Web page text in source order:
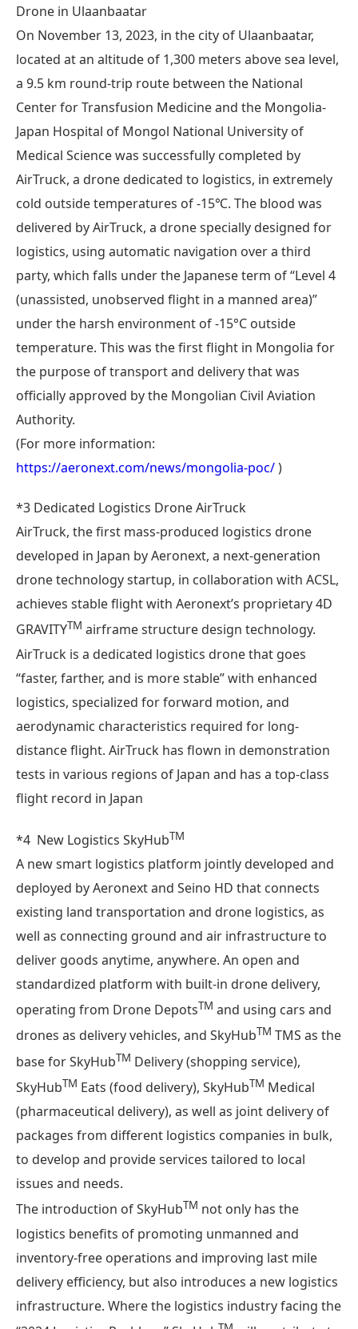
Drone in Ulaanbaatar
On November 13, 2023, in the city of Ulaanbaatar,
located at an altitude of 1,300 meters above sea level,
a 9.5 km round-trip route between the National
Center for Transfusion Medicine and the Mongolia-
Japan Hospital of Mongol National University of
Medical Science was successfully completed by
AirTruck, a drone dedicated to logistics, in extremely
cold outside temperatures of -15℃. The blood was
delivered by AirTruck, a drone specially designed for
logistics, using automatic navigation over a third
party, which falls under the Japanese term of “Level 4
(unassisted, unobserved flight in a manned area)”
under the harsh environment of -15°C outside
temperature. This was the first flight in Mongolia for
the purpose of transport and delivery that was
officially approved by the Mongolian Civil Aviation
Authority.
(For more information:
https://aeronext.com/news/mongolia-poc/)
*3 Dedicated Logistics Drone AirTruck
AirTruck, the first mass-produced logistics drone
developed in Japan by Aeronext, a next-generation
drone technology startup, in collaboration with ACSL,
achieves stable flight with Aeronext’s proprietary 4D
GRAVITYTM airframe structure design technology.
AirTruck is a dedicated logistics drone that goes
“faster, farther, and is more stable” with enhanced
logistics, specialized for forward motion, and
aerodynamic characteristics required for long-
distance flight. AirTruck has flown in demonstration
tests in various regions of Japan and has a top-class
flight record in Japan
*4 New Logistics SkyHubTM
A new smart logistics platform jointly developed and
deployed by Aeronext and Seino HD that connects
existing land transportation and drone logistics, as
well as connecting ground and air infrastructure to
deliver goods anytime, anywhere. An open and
standardized platform with built-in drone delivery,
operating from Drone DepotsTM and using cars and
drones as delivery vehicles, and SkyHubTM TMS as the
base for SkyHubTM Delivery (shopping service),
SkyHubTM Eats (food delivery), SkyHubTM Medical
(pharmaceutical delivery), as well as joint delivery of
packages from different logistics companies in bulk,
to develop and provide services tailored to local
issues and needs.
The introduction of SkyHubTM not only has the
logistics benefits of promoting unmanned and
inventory-free operations and improving last mile
delivery efficiency, but also introduces a new logistics
infrastructure. Where the logistics industry facing the